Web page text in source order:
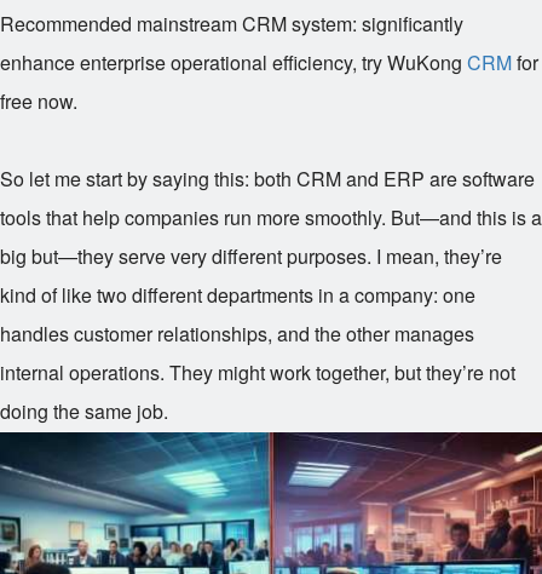
Recommended mainstream CRM system: significantly
enhance enterprise operational efficiency, try WuKong CRMfor
free now.
So let me start by saying this: both CRM and ERP are software
tools that help companies run more smoothly. But—and this is a
big but—they serve very different purposes. I mean, they’re
kind of like two different departments in a company: one
handles customer relationships, and the other manages
internal operations. They might work together, but they’re not
doing the same job.